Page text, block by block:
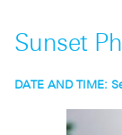
Sunset
DATE AND TIME: